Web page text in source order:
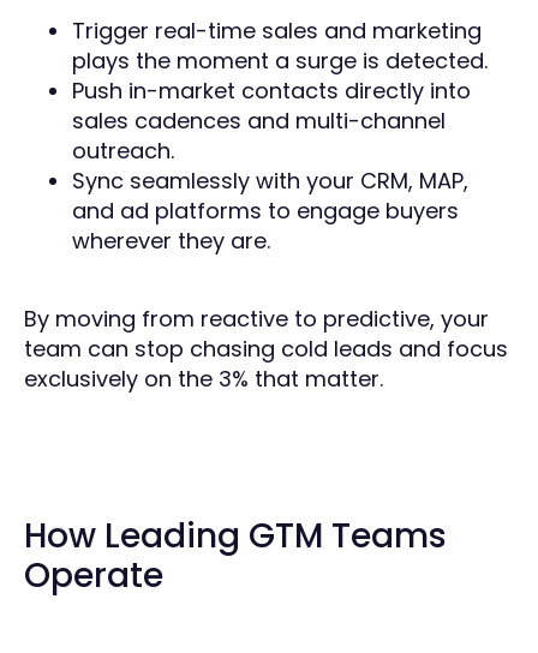
Trigger real-time sales and marketing
plays the moment a surge is detected.
Push in-market contacts directly into
sales cadences and multi-channel
outreach.
Sync seamlessly with your CRM, MAP,
and ad platforms to engage buyers
wherever they are.
By moving from reactive to predictive, your
team can stop chasing cold leads and focus
exclusively on the 3% that matter.
How Leading GTM Teams
Operate